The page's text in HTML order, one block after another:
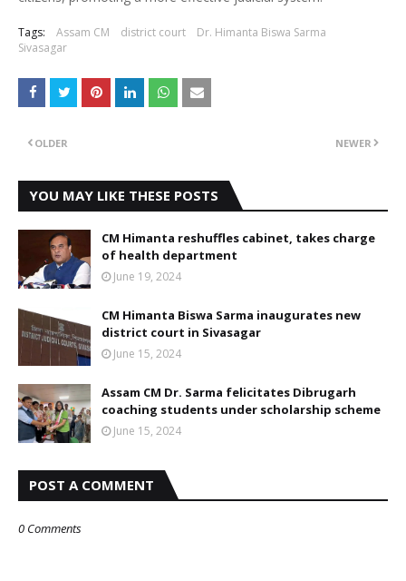
Tags: Assam CM district court
Dr. Himanta Biswa Sarma
Sivasagar
NEWER
OLDER
YOU MAY LIKE THESE POSTS
CM Himanta reshuffles cabinet, takes charge
of health department
June 19, 2024
CM Himanta Biswa Sarma inaugurates new
district court in Sivasagar
June 15, 2024
Assam CM Dr. Sarma felicitates Dibrugarh
coaching students under scholarship scheme
June 15, 2024
POST A COMMENT
0 Comments